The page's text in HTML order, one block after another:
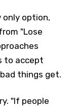
only option,
"Lose
to accept
things get.
"If people